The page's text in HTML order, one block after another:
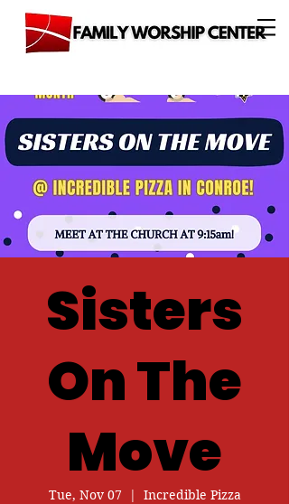
Sisters
On The
Move
Tue, Nov 07
  |
Incredible Pizza